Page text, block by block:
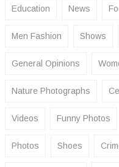
Education News
Men Fashion Shows
General Opinions
Nature Photographs
Videos Funny Photos
Photos Shoes